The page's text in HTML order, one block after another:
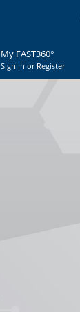
My FAST360°
Sign In or Register